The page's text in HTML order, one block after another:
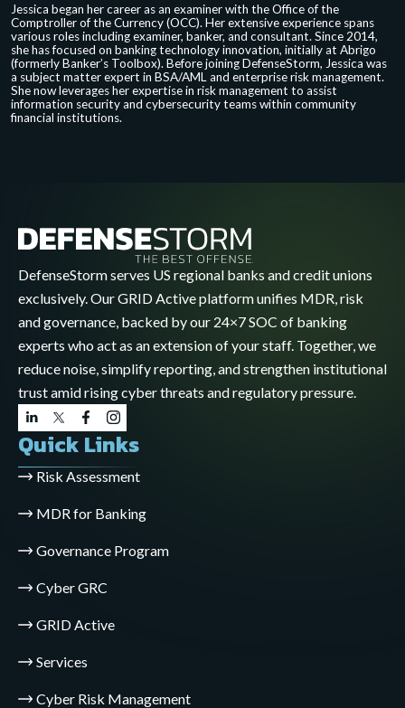
Jessica began her career as an examiner with the Office of the
Comptroller of the Currency (OCC). Her extensive experience spans
various roles including examiner, banker, and consultant. Since 2014,
she has focused on banking technology innovation, initially at Abrigo
(formerly Banker’s Toolbox). Before joining DefenseStorm, Jessica was
a subject matter expert in BSA/AML and enterprise risk management.
She now leverages her expertise in risk management to assist
information security and cybersecurity teams within community
financial institutions.
DefenseStorm serves US regional banks and credit unions
exclusively. Our GRID Active platform unifies MDR, risk
and governance, backed by our 24×7 SOC of banking
experts who act as an extension of your staff. Together, we
reduce noise, simplify reporting, and strengthen institutional
trust amid rising cyber threats and regulatory pressure.
Quick Links
Risk Assessment
MDR for Banking
Governance Program
Cyber GRC
GRID Active
Services
Cyber Risk Management